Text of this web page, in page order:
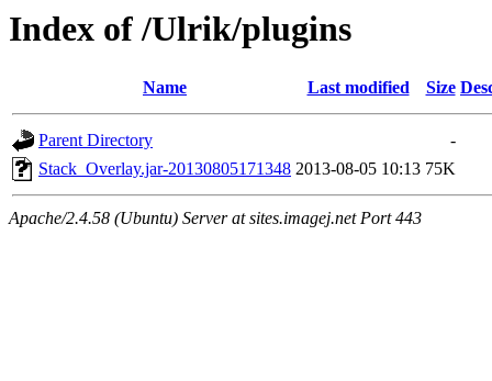
Index of /Ulrik/plugins
Name Last modified Size
Parent Directory
-
Stack_Overlay.jar-20130805171348 2013-08-05 10:13 75K
Apache/2.4.58 (Ubuntu) Server at sites.imagej.net Port 443